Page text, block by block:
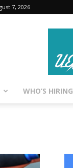
7, 2026
WHO’S HIRING